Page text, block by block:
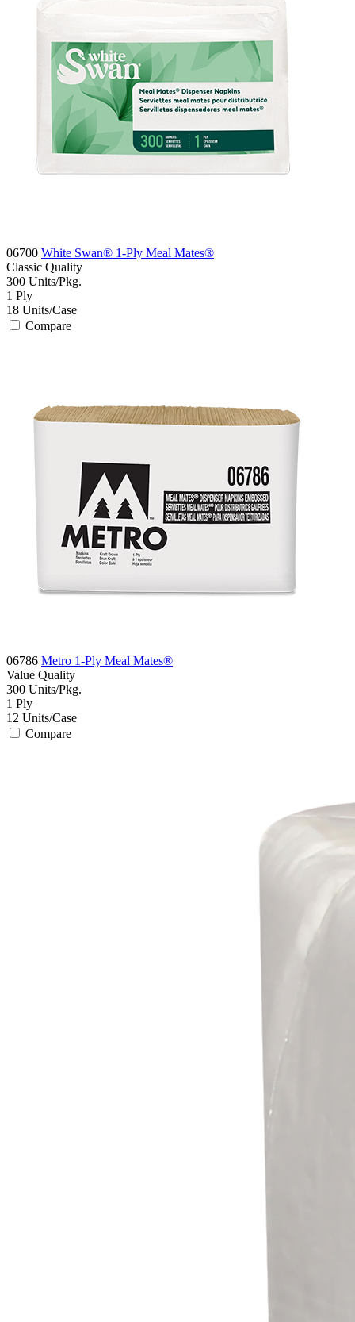
06700 White Swan® 1-Ply Meal Mates®
Classic Quality
300 Units/Pkg.
1 Ply
18 Units/Case
Compare
06786 Metro 1-Ply Meal Mates®
Value Quality
300 Units/Pkg.
1 Ply
12 Units/Case
Compare